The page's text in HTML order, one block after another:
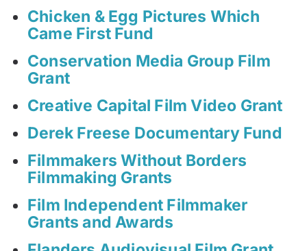
Chicken & Egg Pictures Which
Came First Fund
Conservation Media Group Film
Grant
Creative Capital Film Video Grant
Derek Freese Documentary Fund
Filmmakers Without Borders
Filmmaking Grants
Film Independent Filmmaker
Grants and Awards